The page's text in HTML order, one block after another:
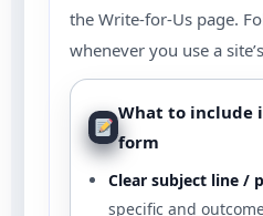
the Write-for-Us page.
whenever you use a
What to include
form
Clear subject line /
specific and